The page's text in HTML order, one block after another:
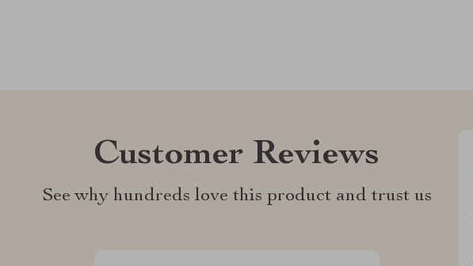
Customer Reviews
See why hundreds love this product and trust us